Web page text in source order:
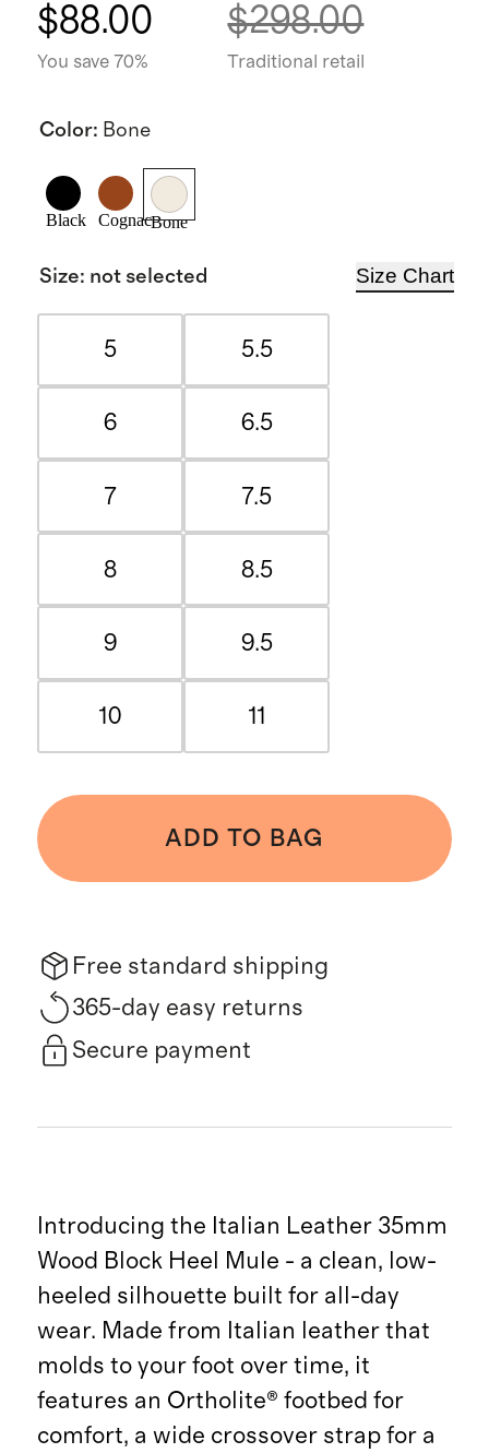
$88.00
You save 70%
$298.00
Traditional retail
Color: Bone
Black CognacBone
Size: not selected Size Chart
5 5.5
6 6.5
7 7.5
8 8.5
9 9.5
10 11
ADD TO BAG
Free standard shipping
365-day easy returns
Secure payment
Introducing the Italian Leather 35mm
Wood Block Heel Mule - a clean, low-
heeled silhouette built for all-day
wear. Made from Italian leather that
molds to your foot over time, it
features an Ortholite® footbed for
comfort, a wide crossover strap for a